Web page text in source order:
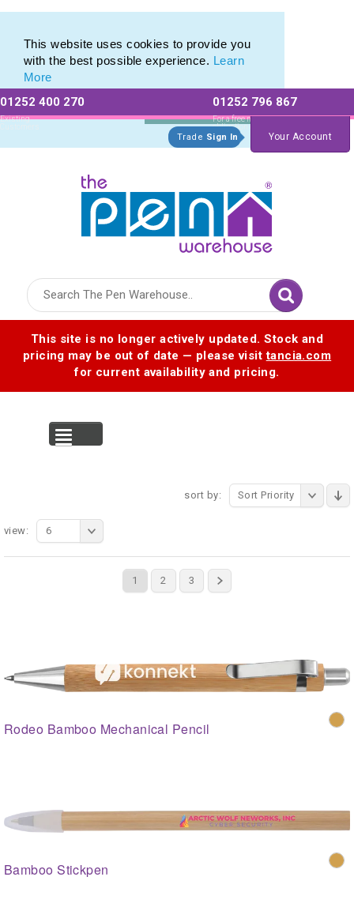
This website uses cookies to provide you
with the best possible experience. Learn
More
01252 400 270
Existing
Customers
01252 796 867
For a free no
obligation quote
Trade Sign In Your Account
This site is no longer actively updated. Stock and
pricing may be out of date — please visittancia.com
for current availability and pricing.
sort by: Sort Priority
1 2 3
view: 6
Rodeo Bamboo Mechanical Pencil
Bamboo Stickpen